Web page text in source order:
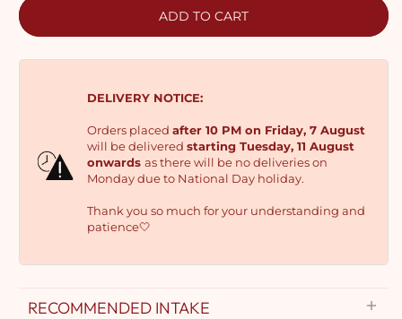
ADD TO CART
DELIVERY NOTICE:
Orders placed after 10 PM on Friday, 7 August
will be delivered starting Tuesday, 11 August
onwards as there will be no deliveries on
Monday due to National Day holiday.
Thank you so much for your understanding and
patience🤍
RECOMMENDED INTAKE